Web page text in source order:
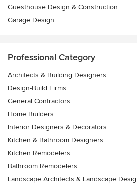
Guesthouse Design & Construction
Garage Design
Professional Category
Architects & Building Designers
Design-Build Firms
General Contractors
Home Builders
Interior Designers & Decorators
Kitchen & Bathroom Designers
Kitchen Remodelers
Bathroom Remodelers
Landscape Architects & Landscape